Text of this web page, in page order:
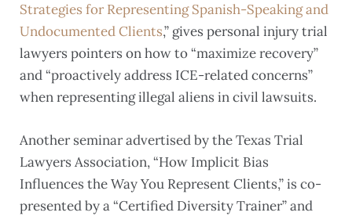
Strategies for Representing Spanish-Speaking and
Undocumented Clients,” gives personal injury trial
lawyers pointers on how to “maximize recovery”
and “proactively address ICE-related concerns”
when representing illegal aliens in civil lawsuits.
Another seminar advertised by the Texas Trial
Lawyers Association, “How Implicit Bias
Influences the Way You Represent Clients,” is co-
presented by a “Certified Diversity Trainer” and